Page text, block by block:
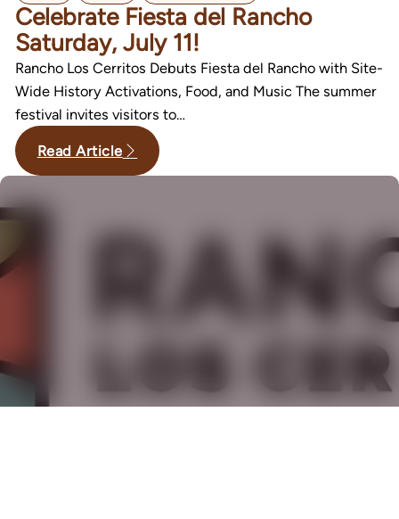
Celebrate Fiesta del Rancho
Saturday, July 11!
Rancho Los Cerritos Debuts Fiesta del Rancho with Site-
Wide History Activations, Food, and Music The summer
festival invites visitors to…
Read Article